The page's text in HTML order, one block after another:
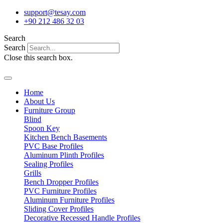
Skip
support@tesay.com
+90 212 486 32 03
Search
Search
Close this search box.
Home
About Us
Furniture Group
Blind
Spoon Key
Kitchen Bench Basements
PVC Base Profiles
Aluminum Plinth Profiles
Sealing Profiles
Grills
Bench Dropper Profiles
PVC Furniture Profiles
Aluminum Furniture Profiles
Sliding Cover Profiles
Decorative Recessed Handle Profiles